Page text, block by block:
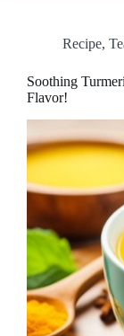
Recipe,
Soothing
Flavor!